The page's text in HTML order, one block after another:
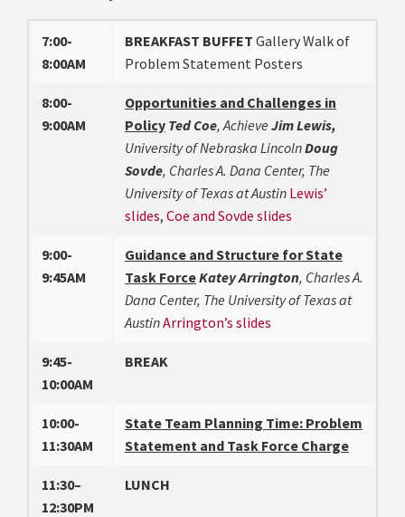
7:00-
8:00AM
BREAKFAST BUFFET Gallery Walk of
Problem Statement Posters
8:00-
9:00AM
Opportunities and Challenges in
Policy Ted Coe, Achieve Jim Lewis,
University of Nebraska LincolnDoug
Sovde, Charles A. Dana Center, The
University of Texas at Austin Lewis’
slides, Coe and Sovde slides
9:00-
9:45AM
Guidance and Structure for State
Task ForceKatey Arrington, Charles A.
Dana Center, The University of Texas at
AustinArrington’s slides
9:45-
10:00AM
BREAK
10:00-
11:30AM
State Team Planning Time: Problem
Statement and Task Force Charge
11:30–
12:30PM
LUNCH